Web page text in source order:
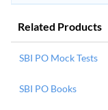
Related Products
SBI PO Mock Tests
SBI PO Books